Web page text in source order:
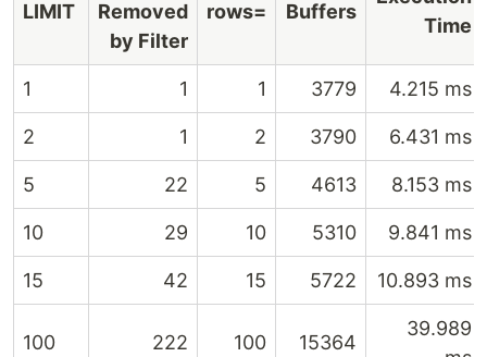
LIMIT
Removed
by Filter
rows= Buffers
Time
1 1 1 3779 4.215 ms
2 1 2 3790 6.431 ms
5 22 5 4613 8.153 ms
10 29 10 5310 9.841 ms
15 42 15 5722 10.893 ms
100 222 100 15364
39.989